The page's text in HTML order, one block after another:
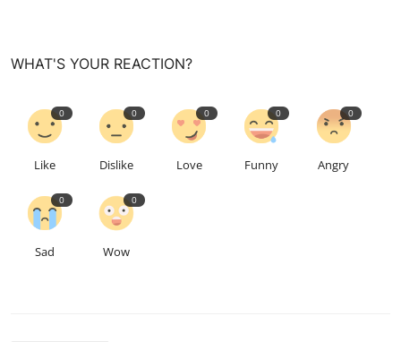
WHAT'S YOUR REACTION?
0
Like
0
Dislike
0
Love
0
Funny
0
Angry
0
Sad
0
Wow